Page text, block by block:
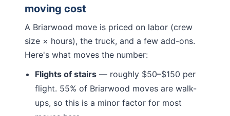
moving cost
A Briarwood move is priced on labor (crew
size × hours), the truck, and a few add-ons.
Here's what moves the number:
Flights of stairs — roughly $50–$150 per
flight. 55% of Briarwood moves are walk-
ups, so this is a minor factor for most